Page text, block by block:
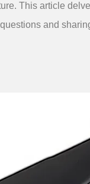
This article
and